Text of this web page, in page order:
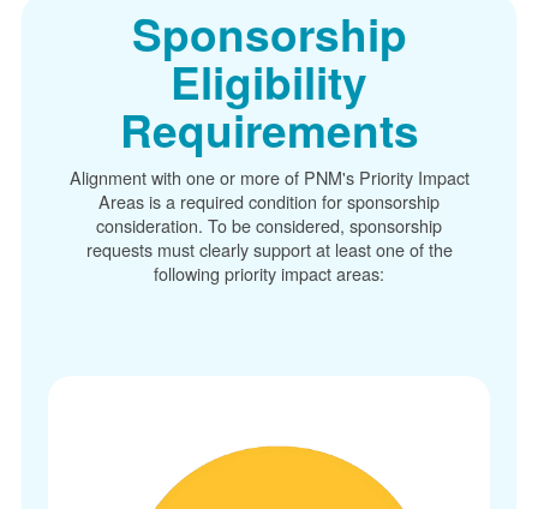
Sponsorship
Eligibility
Requirements
Alignment with one or more of PNM's Priority Impact
Areas is a required condition for sponsorship
consideration. To be considered, sponsorship
requests must clearly support at least one of the
following priority impact areas: